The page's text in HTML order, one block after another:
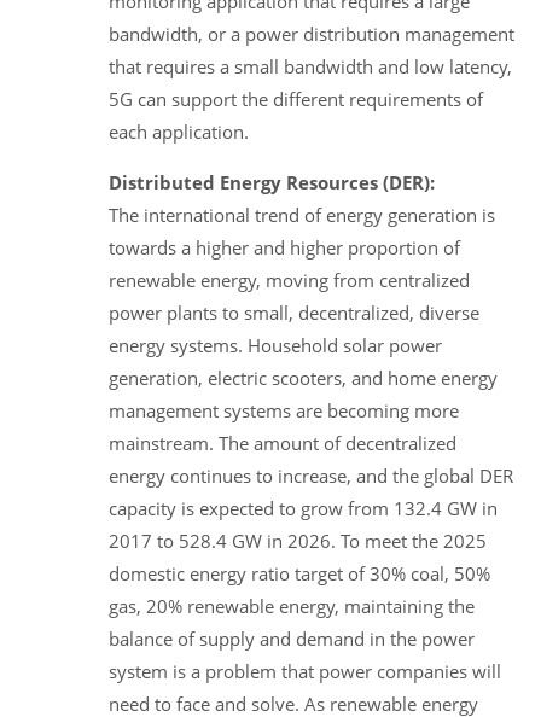
bandwidth, or a power distribution management
that requires a small bandwidth and low latency,
5G can support the different requirements of
each application.
Distributed Energy Resources (DER):
The international trend of energy generation is
towards a higher and higher proportion of
renewable energy, moving from centralized
power plants to small, decentralized, diverse
energy systems. Household solar power
generation, electric scooters, and home energy
management systems are becoming more
mainstream. The amount of decentralized
energy continues to increase, and the global DER
capacity is expected to grow from 132.4 GW in
2017 to 528.4 GW in 2026. To meet the 2025
domestic energy ratio target of 30% coal, 50%
gas, 20% renewable energy, maintaining the
balance of supply and demand in the power
system is a problem that power companies will
need to face and solve. As renewable energy